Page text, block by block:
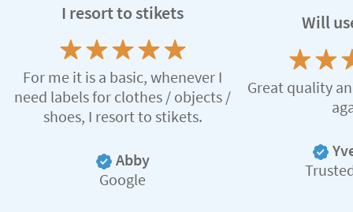
I resort to stikets
For me it is a basic, whenever I
need labels for clothes / objects /
shoes, I resort to stikets.
Abby
Google
Will
Great quality